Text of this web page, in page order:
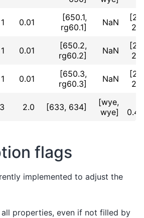
1 0.01
[650.1,
rg60.1]
NaN
1 0.01
[650.2,
rg60.2]
NaN
1 0.01
[650.3,
rg60.3]
NaN
3 2.0 [633, 634]
[wye,
wye]
flags
implemented to adjust the
properties, even if not filled by